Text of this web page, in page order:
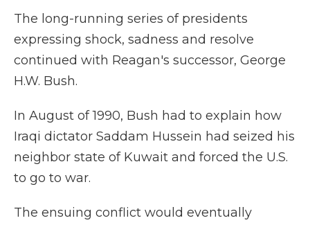
The long-running series of presidents
expressing shock, sadness and resolve
continued with Reagan's successor, George
H.W. Bush.
In August of 1990, Bush had to explain how
Iraqi dictator Saddam Hussein had seized his
neighbor state of Kuwait and forced the U.S.
to go to war.
The ensuing conflict would eventually